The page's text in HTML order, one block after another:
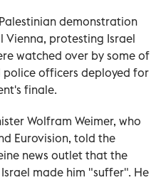
demonstration
Vienna, protesting Israel
watched over by some of
police officers deployed for
finale.
Wolfram Weimer, who
Eurovision, told the
news outlet that the
made him "suffer". He